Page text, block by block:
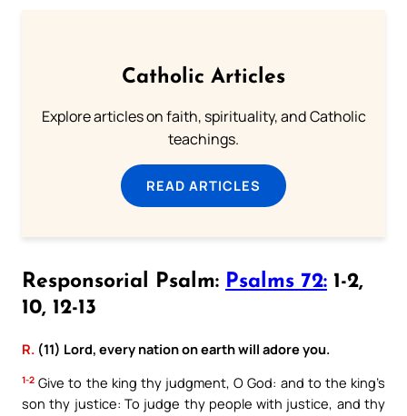
Catholic Articles
Explore articles on faith, spirituality, and Catholic
teachings.
READ ARTICLES
Responsorial Psalm: Psalms 72: 1-2,
10, 12-13
R. (11) Lord, every nation on earth will adore you.
1-2 Give to the king thy judgment, O God: and to the king’s
son thy justice: To judge thy people with justice, and thy